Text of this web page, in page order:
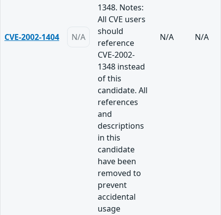
CVE-2002-1404 N/A
1348. Notes:
All CVE users
should
reference
CVE-2002-
1348 instead
of this
candidate. All
references
and
descriptions
in this
candidate
have been
removed to
prevent
accidental
usage
N/A N/A